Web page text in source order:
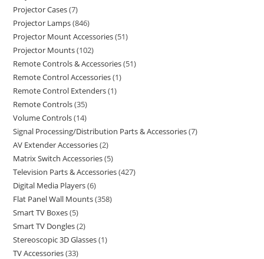
Projector Cases 7
Projector Lamps 846
Projector Mount Accessories 51
Projector Mounts 102
Remote Controls & Accessories 51
Remote Control Accessories 1
Remote Control Extenders 1
Remote Controls 35
Volume Controls 14
Signal Processing/Distribution Parts & Accessories 7
AV Extender Accessories 2
Matrix Switch Accessories 5
Television Parts & Accessories 427
Digital Media Players 6
Flat Panel Wall Mounts 358
Smart TV Boxes 5
Smart TV Dongles 2
Stereoscopic 3D Glasses 1
TV Accessories 33